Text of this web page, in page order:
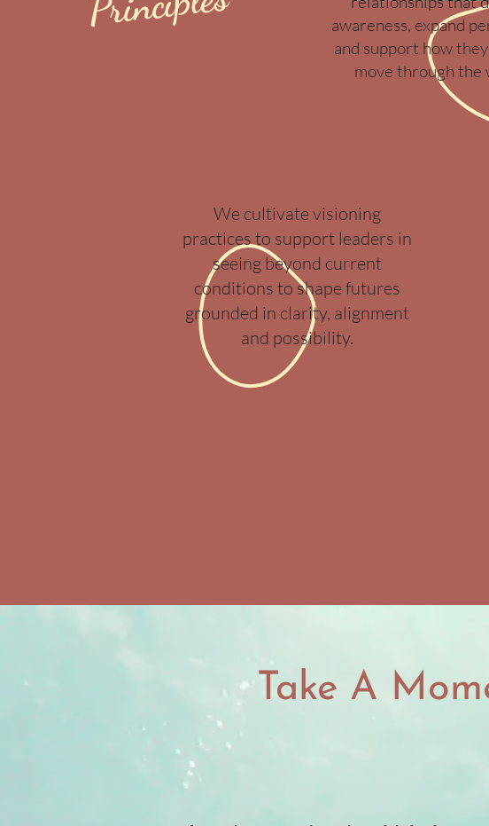
We cultivate visioning
practices to support leaders in
seeing beyond current
conditions to shape futures
grounded in clarity, alignment
and possibility.
awareness, expand
and support how
move through the
Take A